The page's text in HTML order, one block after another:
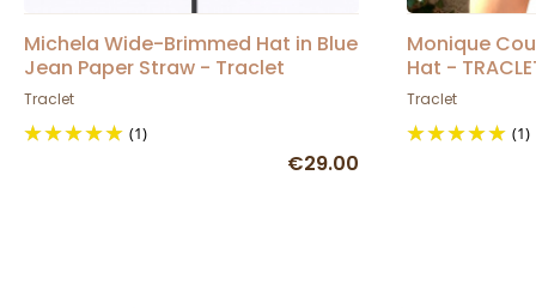
Michela Wide-Brimmed Hat in Blue
Jean Paper Straw - Traclet
Traclet
(1)
€29.00
Monique
Hat -
Traclet
(1)